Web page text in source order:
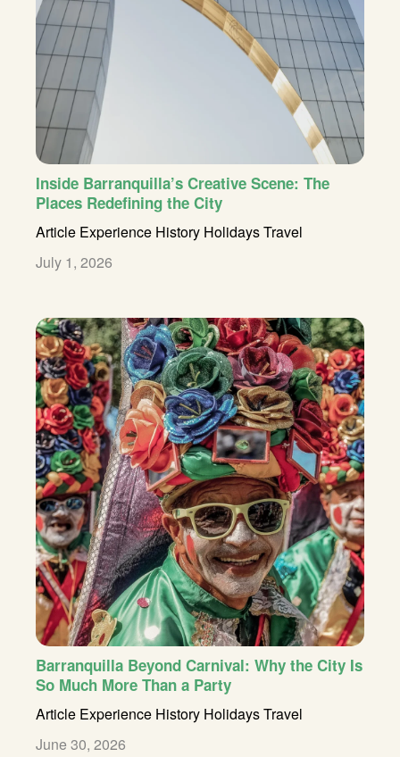
Inside Barranquilla’s Creative Scene: The
Places Redefining the City
Article Experience History HolidaysTravel
July 1, 2026
Barranquilla Beyond Carnival: Why the City Is
So Much More Than a Party
Article Experience History HolidaysTravel
June 30, 2026